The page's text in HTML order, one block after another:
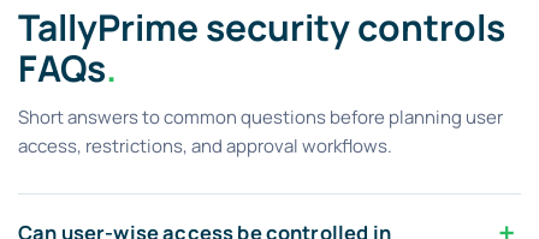
TallyPrime security controls
FAQs.
Short answers to common questions before planning user
access, restrictions, and approval workflows.
Can user-wise access be controlled in